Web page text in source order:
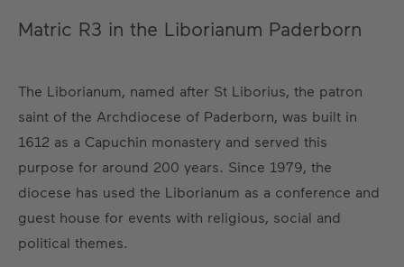
Matric R3 in the Liborianum Paderborn
The Liborianum, named after St Liborius, the patron
saint of the Archdiocese of Paderborn, was built in
1612 as a Capuchin monastery and served this
purpose for around 200 years. Since 1979, the
diocese has used the Liborianum as a conference and
guest house for events with religious, social and
political themes.